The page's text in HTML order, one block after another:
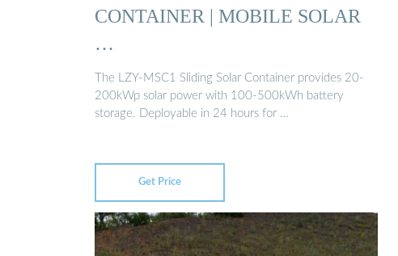
CONTAINER | MOBILE SOLAR
…
The LZY-MSC1 Sliding Solar Container provides 20-
200kWp solar power with 100-500kWh battery
storage. Deployable in 24 hours for …
Get Price